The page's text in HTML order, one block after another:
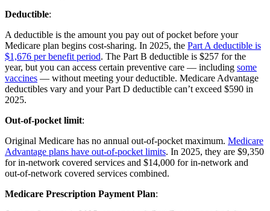
Deductible:
A deductible is the amount you pay out of pocket before your
Medicare plan begins cost-sharing. In 2025, the Part A deductible is
$1,676 per benefit period. The Part B deductible is $257 for the
year, but you can access certain preventive care — including some
vaccines — without meeting your deductible. Medicare Advantage
deductibles vary and your Part D deductible can’t exceed $590 in
2025.
Out-of-pocket limit:
Original Medicare has no annual out-of-pocket maximum. Medicare
Advantage plans have out-of-pocket limits. In 2025, they are $9,350
for in-network covered services and $14,000 for in-network and
out-of-network covered services combined.
Medicare Prescription Payment Plan: